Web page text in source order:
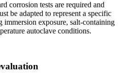
corrosion tests are required and
be adapted to represent a specific
exposure, salt-containing
autoclave conditions.